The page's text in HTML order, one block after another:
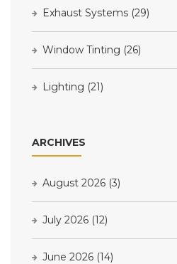
Exhaust Systems (29)
Window Tinting (26)
Lighting (21)
ARCHIVES
August 2026 (3)
July 2026 (12)
June 2026 (14)